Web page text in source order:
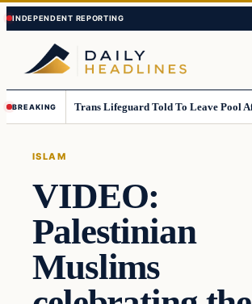
Skip
to
content
Skip
to
content
BREAKING
ISLAM
VIDEO:
Palestinian
Muslims